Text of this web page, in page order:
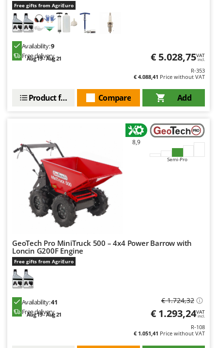
Free gifts from AgriEuro
Availability:9
Free delivery
Aug 19 - Aug 21 € 5.028,75VAT
incl.
R-353
€ 4.088,41 Price without VAT
Add
Compare
Product features
8,9
Semi-Pro
GeoTech Pro MiniTruck 500 – 4x4 Power Barrow with
Loncin G200F Engine
Free gifts from AgriEuro
Availability:41
Free delivery
Aug 19 - Aug 21
€ 1.724,32
€ 1.293,24VAT
incl.
R-108
€ 1.051,41 Price without VAT